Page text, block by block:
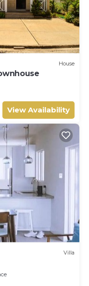
House
View Availability
Villa